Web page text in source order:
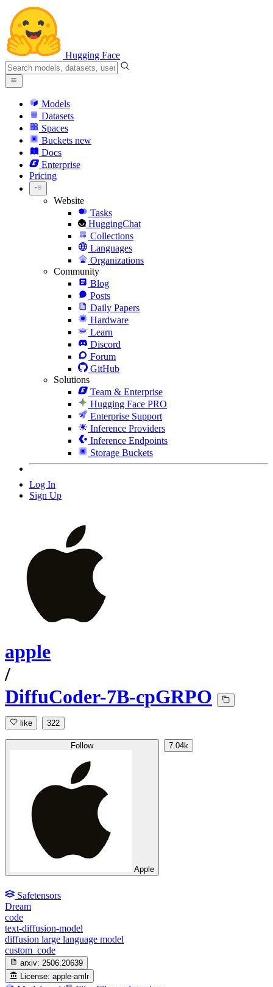
Hugging Face
Models
Datasets
Spaces
Buckets new
Docs
Enterprise
Pricing
Website
Tasks
HuggingChat
Collections
Languages
Organizations
Community
Blog
Posts
Daily Papers
Hardware
Learn
Discord
Forum
GitHub
Solutions
Team & Enterprise
Hugging Face PRO
Enterprise Support
Inference Providers
Inference Endpoints
Storage Buckets
Log In
Sign Up
apple
/
DiffuCoder-7B-cpGRPO
like 322
Follow
Apple
7.04k
Safetensors
Dream
code
text-diffusion-model
diffusion large language model
custom_code
arxiv: 2506.20639
License: apple-amlr